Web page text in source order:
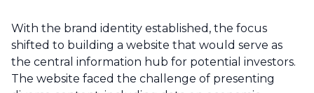
With the brand identity established, the focus
shifted to building a website that would serve as
the central information hub for potential investors.
The website faced the challenge of presenting